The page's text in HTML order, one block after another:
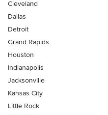
Cleveland
Dallas
Detroit
Grand Rapids
Houston
Indianapolis
Jacksonville
Kansas City
Little Rock